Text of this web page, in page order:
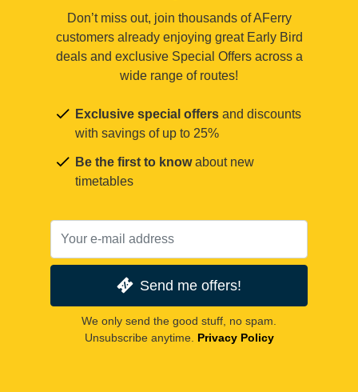
Don’t miss out, join thousands of AFerry
customers already enjoying great Early Bird
deals and exclusive Special Offers across a
wide range of routes!
Exclusive special offers and discounts
with savings of up to 25%
Be the first to knowabout new
timetables
Send me offers!
We only send the good stuff, no spam.
Unsubscribe anytime. Privacy Policy